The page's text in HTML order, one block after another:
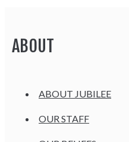
ABOUT
ABOUT JUBILEE
OUR STAFF